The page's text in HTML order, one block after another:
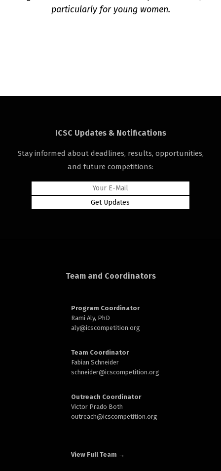
particularly for young women.
ICSC Updates & Notifications
Stay informed about deadlines, results, opportunities,
and future competitions:
Team and Coordinators
Program Coordinator
Rami Aly, PhD
aly@icscompetition.org
Team Coordinator
Fabian Schneider
schneider@icscompetition.org
Outreach Coordinator
Victor Prado Both
outreach@icscompetition.org
View Full Team →